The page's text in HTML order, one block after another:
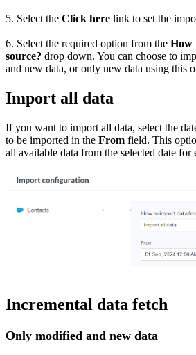
5. Select the Click here link to set the
6. Select the required option from the How
source? drop down. You can choose to
and new data, or only new data using this
Import all data
If you want to import all data, select the
to be imported in the From field. This
all available data from the selected date for
Incremental data fetch
Only modified and new data